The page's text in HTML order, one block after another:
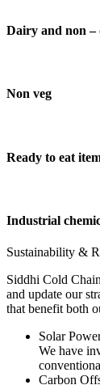
Dairy and non –
Non veg
Ready to eat
Industrial
Sustainability &
Siddhi Cold
and update our
that benefit both
Solar
We have
Carbon